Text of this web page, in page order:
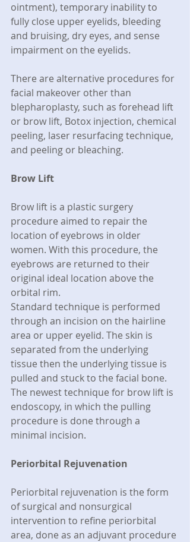
ointment), temporary inability to
fully close upper eyelids, bleeding
and bruising, dry eyes, and sense
impairment on the eyelids.
There are alternative procedures for
facial makeover other than
blepharoplasty, such as forehead lift
or brow lift, Botox injection, chemical
peeling, laser resurfacing technique,
and peeling or bleaching.
Brow Lift
Brow lift is a plastic surgery
procedure aimed to repair the
location of eyebrows in older
women. With this procedure, the
eyebrows are returned to their
original ideal location above the
orbital rim.
Standard technique is performed
through an incision on the hairline
area or upper eyelid. The skin is
separated from the underlying
tissue then the underlying tissue is
pulled and stuck to the facial bone.
The newest technique for brow lift is
endoscopy, in which the pulling
procedure is done through a
minimal incision.
Periorbital Rejuvenation
Periorbital rejuvenation is the form
of surgical and nonsurgical
intervention to refine periorbital
area, done as an adjuvant procedure